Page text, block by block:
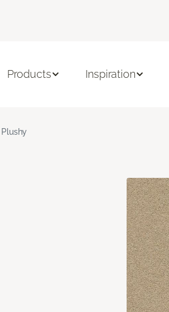
Products Inspiration
Plushy